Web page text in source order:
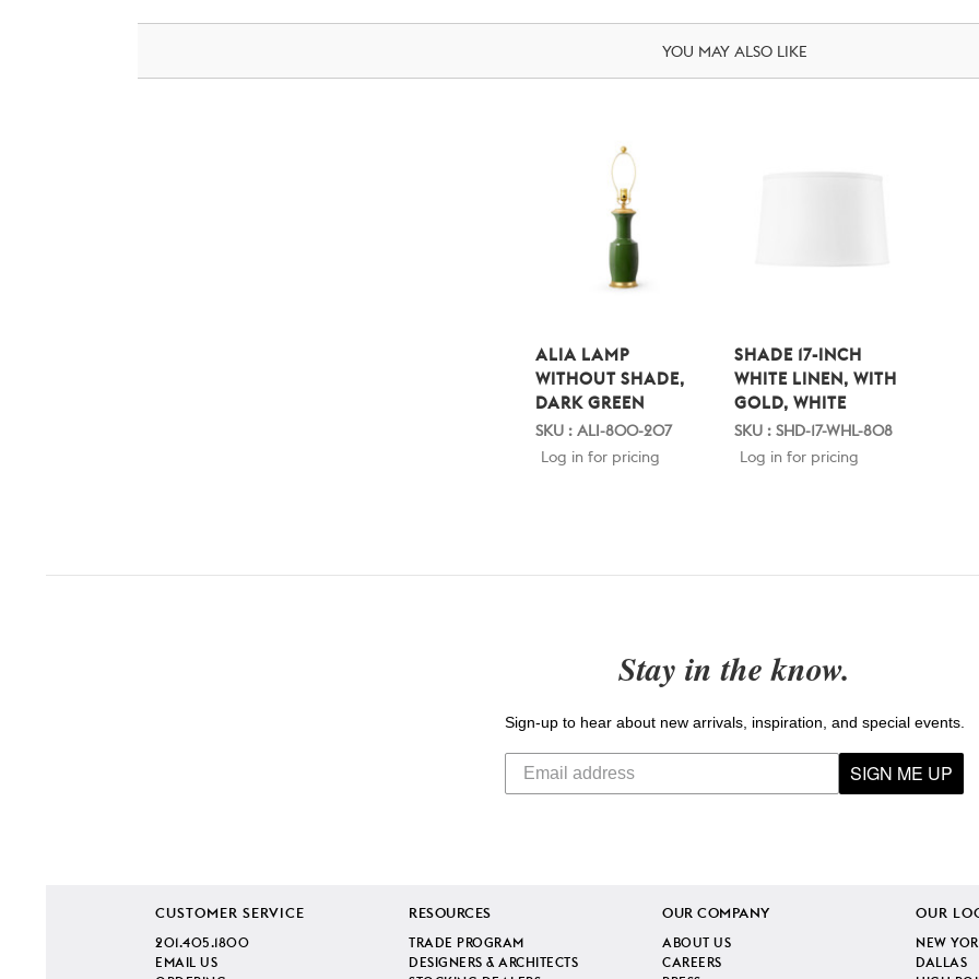
YOU MAY ALSO LIKE
ALIA LAMP
WITHOUT SHADE,
DARK GREEN
SKU : ALI-800-207
Log in for pricing
SHADE 17-INCH
WHITE LINEN, WITH
GOLD, WHITE
SKU : SHD-17-WHL-808
Log in for pricing
Stay in the know.
Sign-up to hear about new arrivals, inspiration, and special events.
SIGN ME UP
CUSTOMER SERVICE
201.405.1800
EMAIL US
RESOURCES
TRADE PROGRAM
DESIGNERS & ARCHITECTS
OUR COMPANY
ABOUT US
CAREERS
OUR
NEW
DALLAS